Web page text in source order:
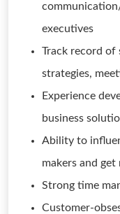
executives
Track record of
strategies,
Experience
business
Ability to
makers and get
Strong time
Customer-